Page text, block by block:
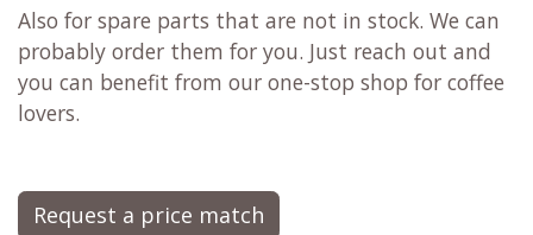
Also for spare parts that are not in stock. We can
probably order them for you. Just reach out and
you can benefit from our one-stop shop for coffee
lovers.
Request a price match